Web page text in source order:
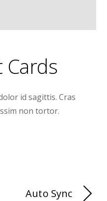
Cards
id sagittis. Cras
non tortor.
Auto Sync